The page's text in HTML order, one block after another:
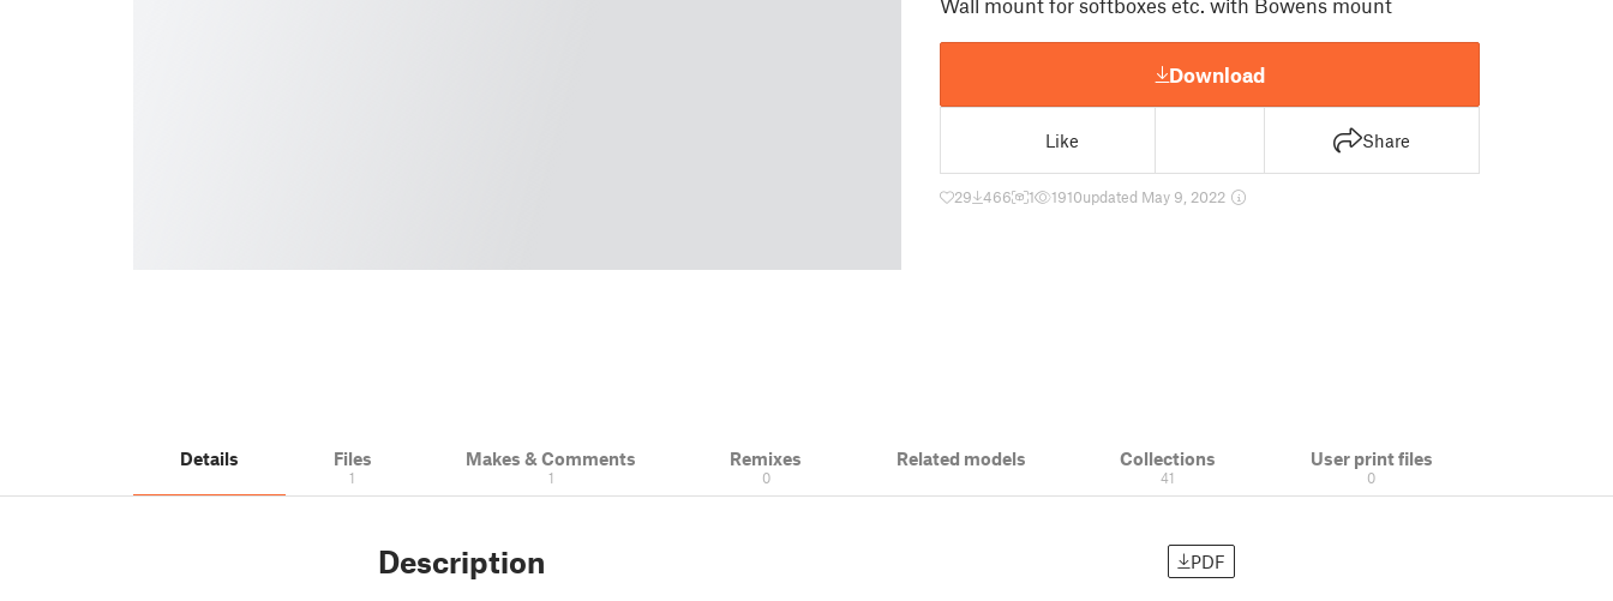
Wall mount for softboxes etc. with Bowens mount
Download
Like Share
29 466 1 1910updated May 9, 2022
Details Files
1
Makes & Comments
1
Remixes
0
Related models Collections
41
User print files
0
Description PDF